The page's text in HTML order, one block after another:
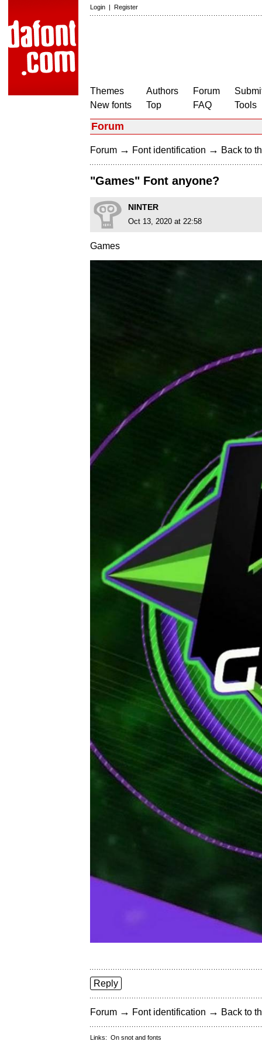
Login | Register
Themes
New fonts
Authors
Top
Forum
FAQ
Tools
Forum
Forum → Font identification → Back to
"Games" Font anyone?
NINTER
Oct 13, 2020 at 22:58
Games
Reply
Forum → Font identification → Back to
Links: On snot and fonts